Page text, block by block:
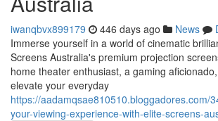
iwanqbvx899179 446 days ago News
Immerse yourself in a world of cinematic
Screens Australia's premium projection
home theater enthusiast, a gaming
elevate your everyday
https://aadamqsae810510.bloggadores.com/
your-viewing-experience-with-elite-screens-